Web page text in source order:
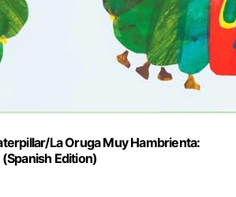
La Oruga Muy Hambrienta:
Edition)